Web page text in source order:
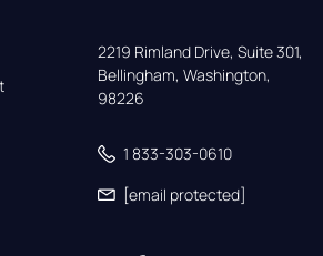
2219 Rimland Drive, Suite 301,
Bellingham, Washington,
98226
1 833-303-0610
[email protected]